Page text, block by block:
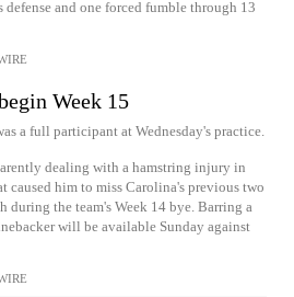
defense and one forced fumble through 13
Week 15
a full participant at Wednesday's practice.
dealing with a hamstring injury in
him to miss Carolina's previous two
during the team's Week 14 bye. Barring a
will be available Sunday against